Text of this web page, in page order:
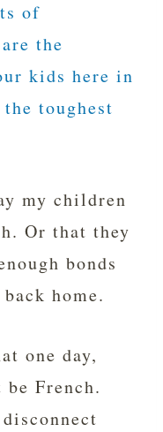
of
the
kids here in
toughest
my children
Or that they
bonds
home.
one day,
French.